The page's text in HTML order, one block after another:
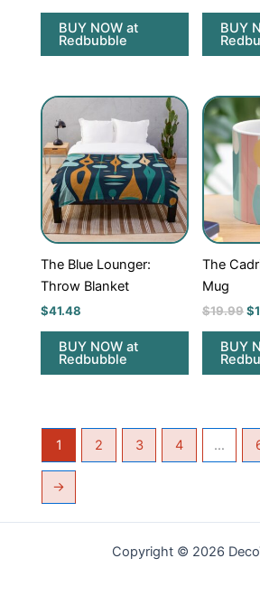
BUY NOW at
Redbubble
BUY
The Blue Lounger:
Throw Blanket
$41.48
BUY NOW at
Redbubble
The
Mug
$19.99$
BUY
1 2 3 4 …
→
Copyright © 2026